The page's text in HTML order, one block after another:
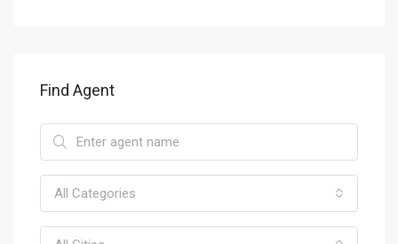
Find Agent
All Categories